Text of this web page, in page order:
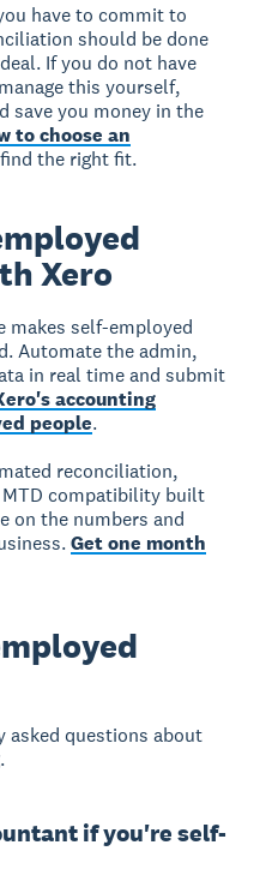
have to commit to
should be done
If you do not have
this yourself,
save you money in the
to choose an
the right fit.
Xero
makes self-employed
Automate the admin,
in real time and submit
accounting
people.
reconciliation,
compatibility built
on the numbers and
Get one month
asked questions about
if you're self-